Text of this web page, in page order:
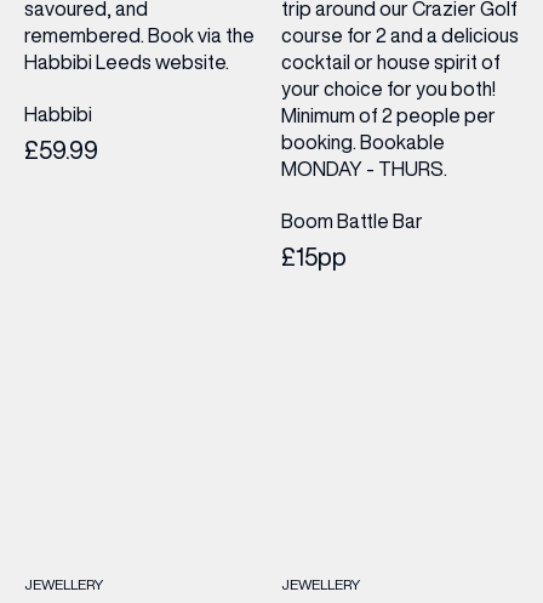
savoured, and
remembered. Book via the
Habbibi Leeds website.
Habbibi
£59.99
trip around our Crazier Golf
course for 2 and a delicious
cocktail or house spirit of
your choice for you both!
Minimum of 2 people per
booking. Bookable
MONDAY - THURS.
Boom Battle Bar
£15pp
JEWELLERY JEWELLERY